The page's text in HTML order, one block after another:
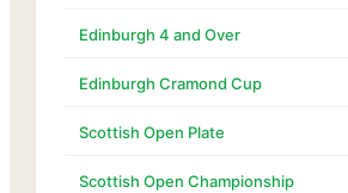
Edinburgh 4 and Over
Edinburgh Cramond Cup
Scottish Open Plate
Scottish Open Championship